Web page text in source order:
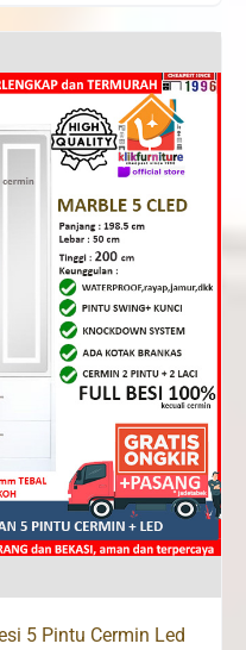
5 Pintu Cermin Led